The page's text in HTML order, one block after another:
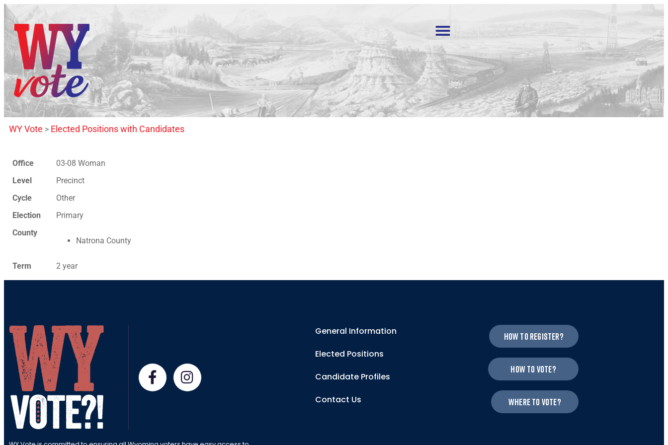
WY Vote > Elected Positions with Candidates
Office
03-08 Woman
Level
Precinct
Cycle
Other
Election
Primary
County
Natrona County
Term 2 year
General Information
Elected Positions
Candidate Profiles
Contact Us
How to register?
How to vote?
Where to vote?